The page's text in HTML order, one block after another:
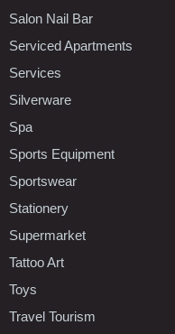
Salon Nail Bar
Serviced Apartments
Services
Silverware
Spa
Sports Equipment
Sportswear
Stationery
Supermarket
Tattoo Art
Toys
Travel Tourism